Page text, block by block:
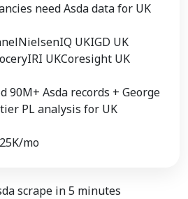
need Asda data for UK
NielsenIQ UKIGD UK
IRI UKCoresight UK
90M+ Asda records + George
PL analysis for UK
mo
scrape in 5 minutes